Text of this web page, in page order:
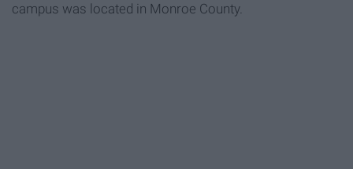
campus was located in Monroe County.